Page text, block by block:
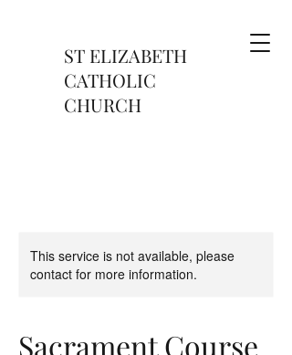
ST ELIZABETH
CATHOLIC
CHURCH
This service is not available, please
contact for more information.
Sacrament Course